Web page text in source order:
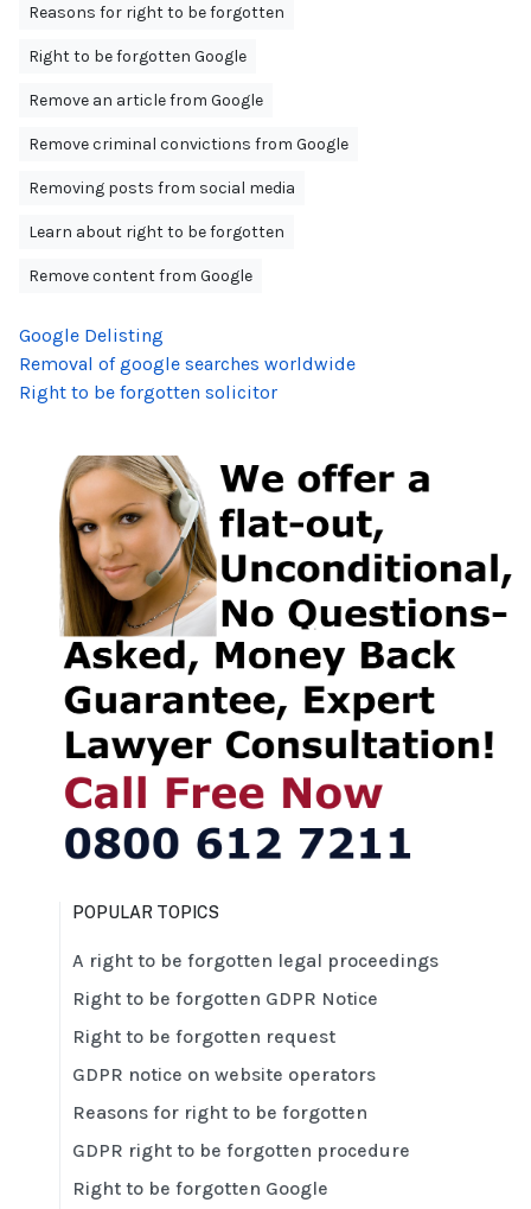
Reasons for right to be forgotten
Right to be forgotten Google
Remove an article from Google
Remove criminal convictions from Google
Removing posts from social media
Learn about right to be forgotten
Remove content from Google
Google Delisting
Removal of google searches worldwide
Right to be forgotten solicitor
POPULAR TOPICS
A right to be forgotten legal proceedings
Right to be forgotten GDPR Notice
Right to be forgotten request
GDPR notice on website operators
Reasons for right to be forgotten
GDPR right to be forgotten procedure
Right to be forgotten Google